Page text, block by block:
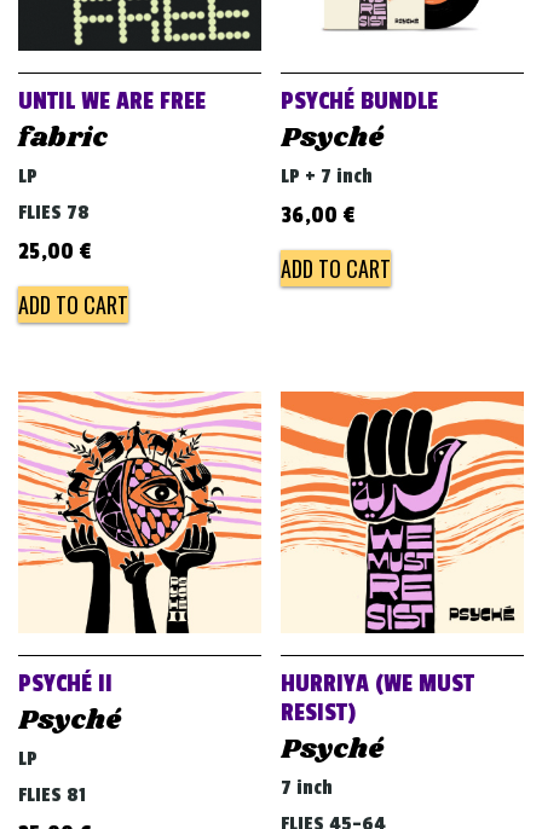
UNTIL WE ARE FREE
fabric
LP
FLIES 78
25,00 €
ADD TO CART
PSYCHÉ BUNDLE
Psyché
LP + 7 inch
36,00 €
ADD TO CART
PSYCHÉ II
Psyché
LP
FLIES 81
HURRIYA (WE MUST
RESIST)
Psyché
7 inch